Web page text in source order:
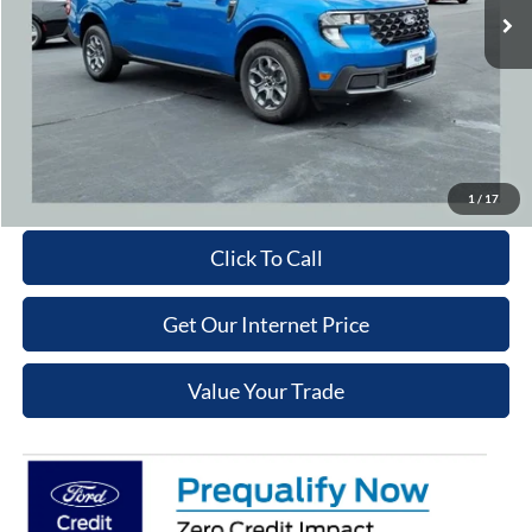
1 / 17
Cooper Discount:
-$1,000
Admin Fee
Cooper Price:
Price may require additional finance requirements, or trade. See dealer for details.
Get More Details
Click To Call
Get Our Internet Price
Value Your Trade